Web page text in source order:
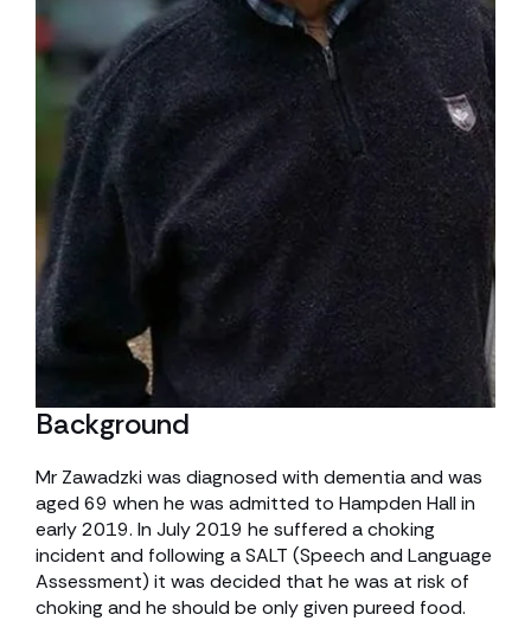
Background
Mr Zawadzki was diagnosed with dementia and was
aged 69 when he was admitted to Hampden Hall in
early 2019. In July 2019 he suffered a choking
incident and following a SALT (Speech and Language
Assessment) it was decided that he was at risk of
choking and he should be only given pureed food.